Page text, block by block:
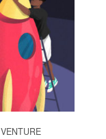
VENTURE